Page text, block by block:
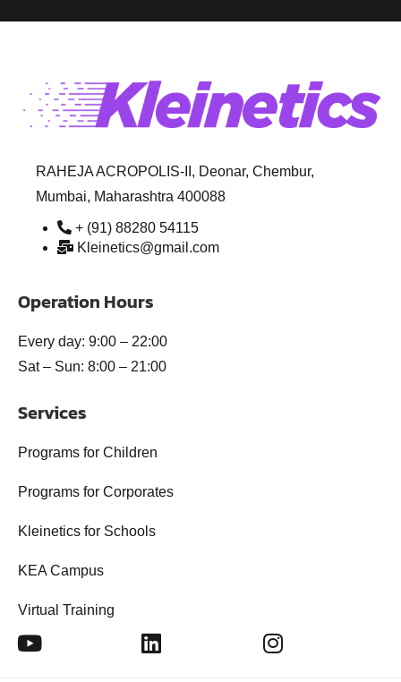
RAHEJA ACROPOLIS-II, Deonar, Chembur,
Mumbai, Maharashtra 400088
+ (91) 88280 54115
Kleinetics@gmail.com
Operation Hours
Every day: 9:00 – 22:00
Sat – Sun: 8:00 – 21:00
Services
Programs for Children
Programs for Corporates
Kleinetics for Schools
KEA Campus
Virtual Training